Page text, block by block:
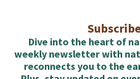
Dive into the heart of
weekly newsletter with
reconnects you to the